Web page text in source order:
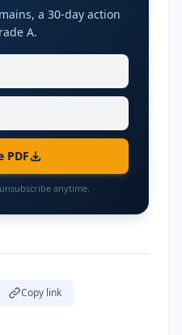
a 30-day action
A.
PDF
anytime.
Copy link